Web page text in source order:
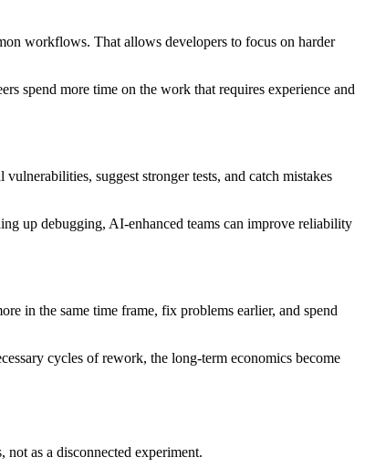
workflows. That allows developers to focus on harder
spend more time on the work that requires experience and
suggest stronger tests, and catch mistakes
up debugging, AI-enhanced teams can improve reliability
in the same time frame, fix problems earlier, and spend
cycles of rework, the long-term economics become
as a disconnected experiment.